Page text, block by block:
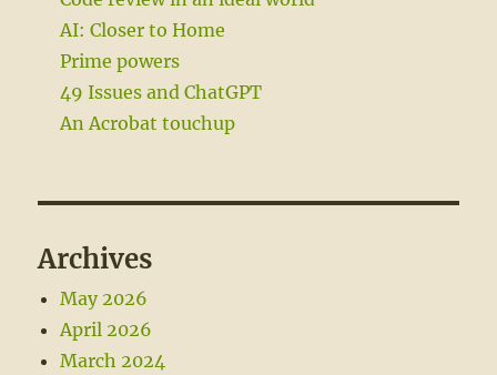
AI: Closer to Home
Prime powers
49 Issues and ChatGPT
An Acrobat touchup
Archives
May 2026
April 2026
March 2024